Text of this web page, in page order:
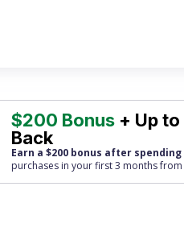
$200 Bonus + Up
Back
Earn a $200 bonus after spending
purchases in your first 3 months